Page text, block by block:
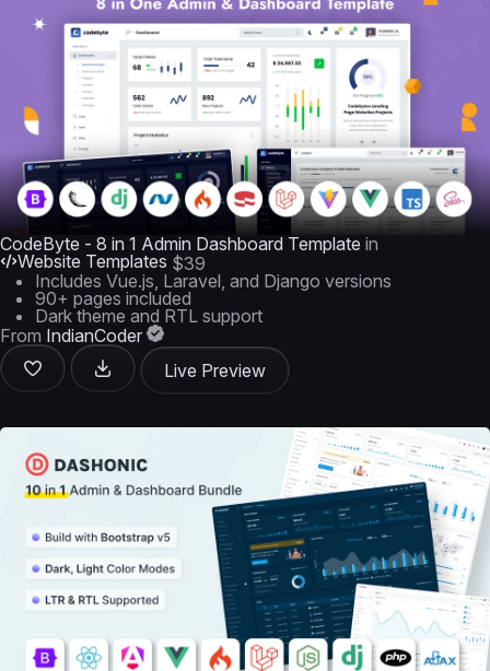
CodeByte - 8 in 1 Admin Dashboard Template in
Website Templates $39
Includes Vue.js, Laravel, and Django versions
90+ pages included
Dark theme and RTL support
From IndianCoder
Live Preview